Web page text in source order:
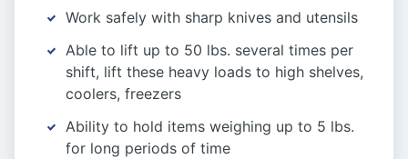
Work safely with sharp knives and utensils
Able to lift up to 50 lbs. several times per
shift, lift these heavy loads to high shelves,
coolers, freezers
Ability to hold items weighing up to 5 lbs.
for long periods of time